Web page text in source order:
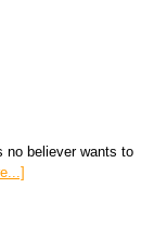
no believer wants to